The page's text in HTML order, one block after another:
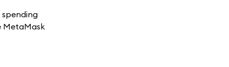
spending
MetaMask